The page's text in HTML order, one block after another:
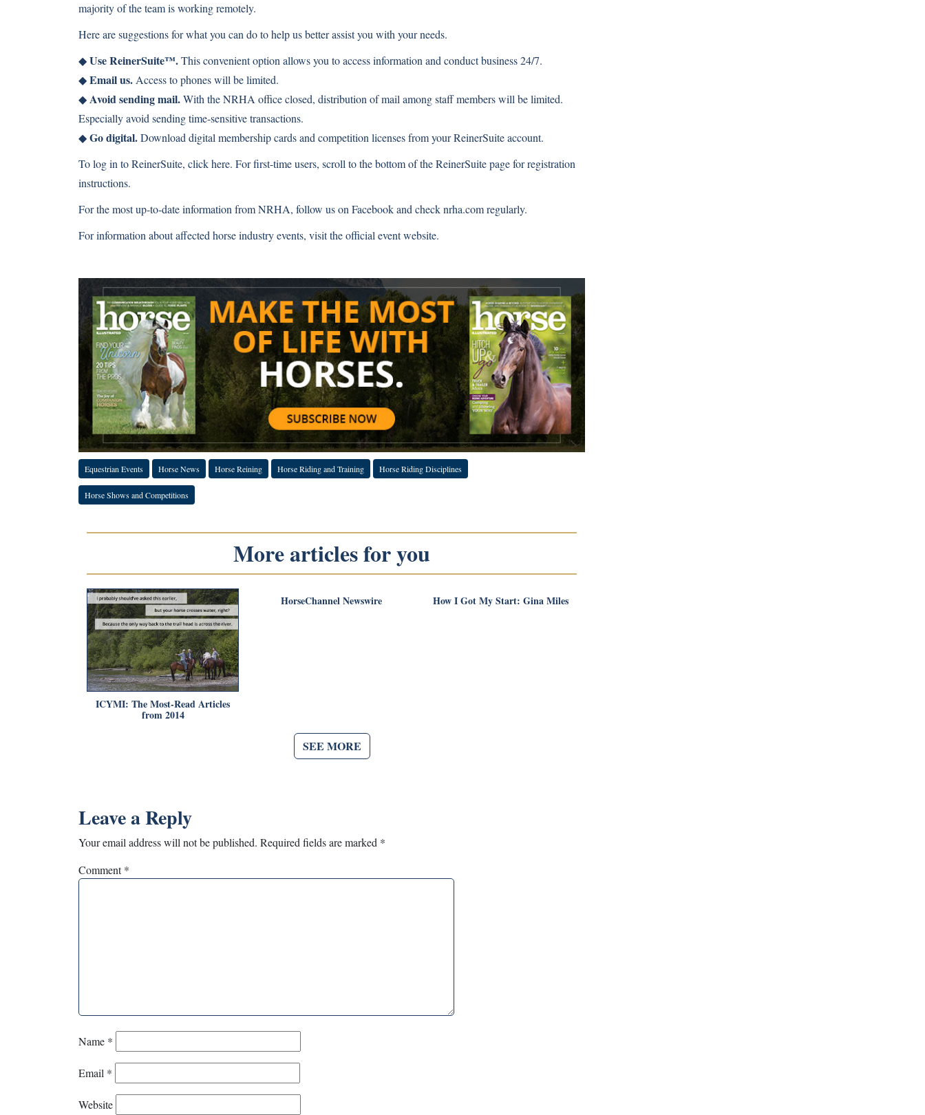
majority of the team is working remotely.
Here are suggestions for what you can do to help us better assist you with your needs.
◆Use ReinerSuite™.This convenient option allows you to access information and conduct business 24/7.
◆Email us. Access to phones will be limited.
◆Avoid sending mail.With the NRHA office closed, distribution of mail among staff members will be limited.
Especially avoid sending time-sensitive transactions.
◆Go digital.Download digital membership cards and competition licenses from your ReinerSuite account.
To log in to ReinerSuite, clickhere. For first-time users, scroll to the bottom of the ReinerSuite page for registration
instructions.
For the most up-to-date information from NRHA, follow us on Facebookand checknrha.comregularly.
For information about affected horse industry events, visit the official event website.
Equestrian Events Horse News Horse Reining Horse Riding and Training Horse Riding Disciplines
Horse Shows and Competitions
More articles for you
ICYMI: The Most-Read Articles
from 2014
HorseChannel Newswire How I Got My Start: Gina Miles
SEE MORE
Leave a Reply
Your email address will not be published. Required fields are marked *
Comment*
Name *
Email *
Website